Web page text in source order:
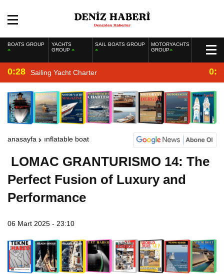
BOATS GROUP
YACHTS
GROUP
SAIL BOATS GROUP
MOTORYACHTS
GROUP
0:28 Sailing Yacht Charter
anasayfa inflatable boat
LOMAC GRANTURISMO 14: The
Perfect Fusion of Luxury and
Performance
06 Mart 2025 - 23:10